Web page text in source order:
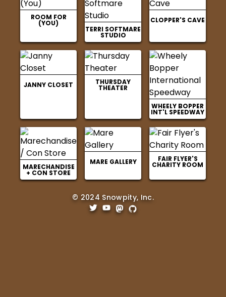
ROOM FOR
(YOU)
TERRI SOFTMARE
STUDIO
CLOPPER'S CAVE
JANNY CLOSET THURSDAY
THEATER
WHEELY BOPPER
INT'L SPEEDWAY
MARECHANDISE
+ CON STORE
MARE GALLERY FAIR FLYER'S
CHARITY ROOM
© 2024 Snowpity, Inc.